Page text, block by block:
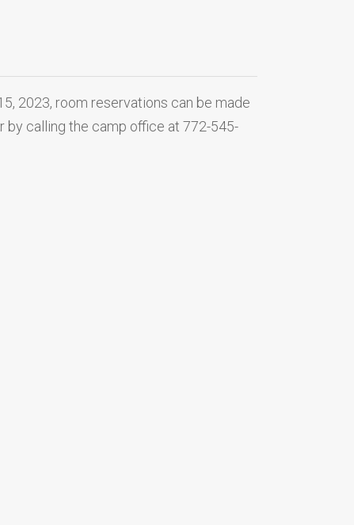
2023, room reservations can be made
by calling the camp office at 772-545-